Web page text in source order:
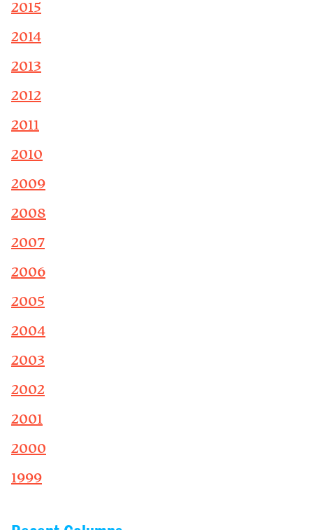
2015
2014
2013
2012
2011
2010
2009
2008
2007
2006
2005
2004
2003
2002
2001
2000
1999